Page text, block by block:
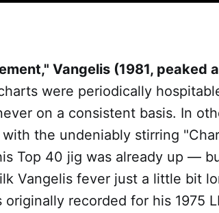
Vangelis (1981, peaked
were periodically
on a consistent basis. In
the undeniably stirring
Top 40 jig was already up —
Vangelis fever just a little bit
recorded for his 1975